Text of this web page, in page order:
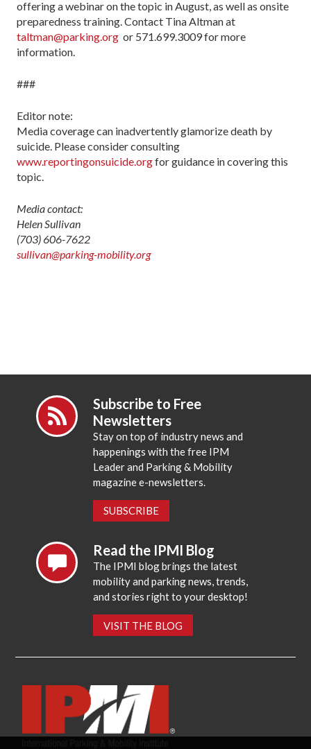
offering a webinar on the topic in August, as well as onsite
preparedness training. Contact Tina Altman at
taltman@parking.org or 571.699.3009 for more
information.
###
Editor note:
Media coverage can inadvertently glamorize death by
suicide. Please consider consulting
www.reportingonsuicide.orgfor guidance in covering this
topic.
Media contact:
Helen Sullivan
(703) 606-7622
sullivan@parking-mobility.org
Subscribe to Free
Newsletters
Stay on top of industry news and
happenings with the free IPM
Leader and Parking & Mobility
magazine e-newsletters.
SUBSCRIBE
Read the IPMI Blog
The IPMI blog brings the latest
mobility and parking news, trends,
and stories right to your desktop!
VISIT THE BLOG